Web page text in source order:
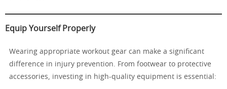
Equip Yourself Properly
Wearing appropriate workout gear can make a significant
difference in injury prevention. From footwear to protective
accessories, investing in high-quality equipment is essential: